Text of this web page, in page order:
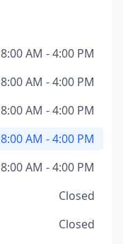
8:00 AM - 4:00 PM
8:00 AM - 4:00 PM
8:00 AM - 4:00 PM
8:00 AM - 4:00 PM
8:00 AM - 4:00 PM
Closed
Closed